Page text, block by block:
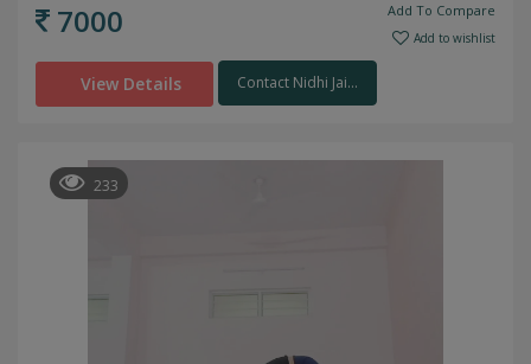
7000 Add To Compare
Add to wishlist
View Details Contact Nidhi Jai...
233